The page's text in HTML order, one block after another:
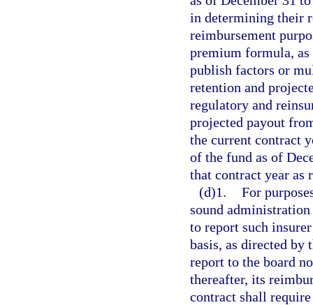
in determining their
reimbursement
premium formula,
publish factors or
retention and
regulatory and
projected payout
the current contract
of the fund as of
that contract year as
(d)1. For
sound
to report such
basis, as directed by
report to the board
thereafter, its
contract shall require